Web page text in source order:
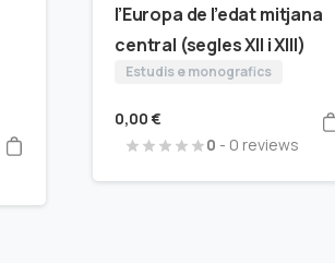
l’Europa de l’edat mitjana
central (segles XII i XIII)
Estudis e monografics
0,00 €
0 - 0 reviews